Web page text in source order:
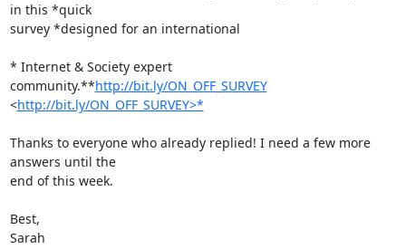
in this *quick
survey *designed for an international
* Internet & Society expert
community.**http://bit.ly/ON_OFF_SURVEY
<http://bit.ly/ON_OFF_SURVEY>*
Thanks to everyone who already replied! I need a few more
answers until the
end of this week.
Best,
Sarah